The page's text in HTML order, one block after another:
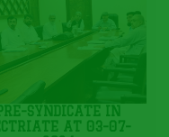
SYNDICATE IN
AT 03-07-